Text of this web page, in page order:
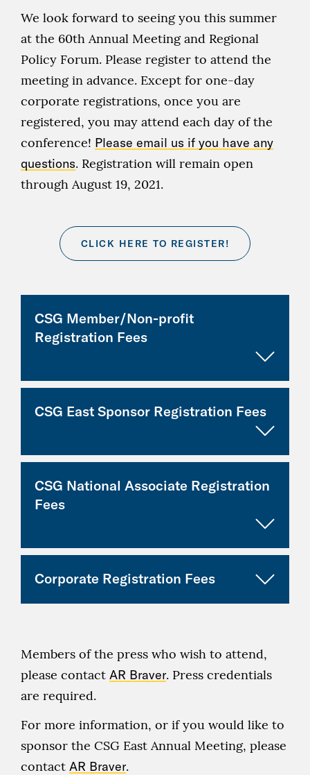
We look forward to seeing you this summer
at the 60th Annual Meeting and Regional
Policy Forum. Please register to attend the
meeting in advance. Except for one-day
corporate registrations, once you are
registered, you may attend each day of the
conference! Please email us if you have any
questions. Registration will remain open
through August 19, 2021.
CLICK HERE TO REGISTER!
CSG Member/Non-profit
Registration Fees
Category
Registration
Elected/gov't
official
Complimentary
Complimentary
Academic/non-
$125
CSG East Sponsor Registration Fees
Category
Early Fee
Regular
July 6)
Premier
12
complimentary
Diamond
10
complimentary
n/a
Platinum
8
complimentary
n/a
CSG National Associate Registration
Fees
Category
Early Fee
(through July
Regular
Fee
CSG
Associate
1
n/a
CSG
Leadership
1
Complimentary
n/a
Corporate Registration Fees
Fee
(through
Fee
(as of
Corporate
attendee
$425 $475
Members of the press who wish to attend,
please contact AR Braver. Press credentials
are required.
For more information, or if you would like to
sponsor the CSG East Annual Meeting, please
contact AR Braver.